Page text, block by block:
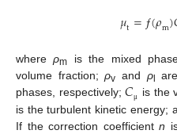
𝜇t=ƒ(𝜌m)
whereρm is the mixed
volume fraction;ρv and ρl
phases, respectively;𝐶μ is the
is the turbulent kinetic energy;
If the correction coefficient n